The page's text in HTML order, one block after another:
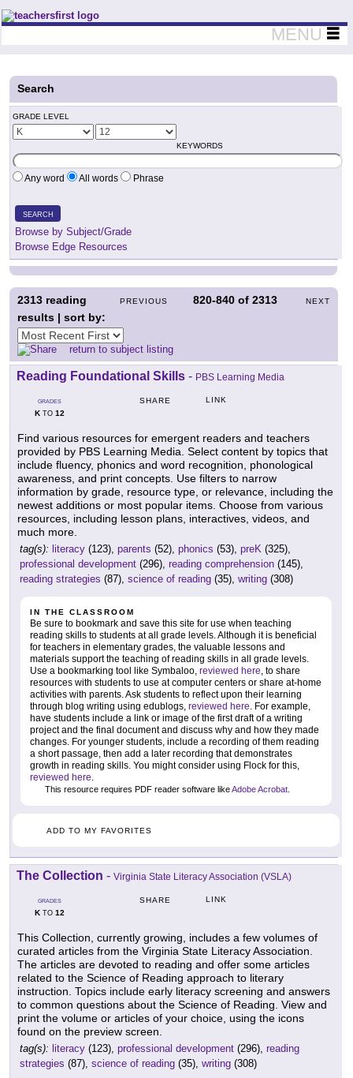
Teachers First - Thinking Teachers Teaching Thinkers
MENU
Search
GRADE LEVEL
KEYWORDS
Any word All words Phrase
SEARCH
Browse by Subject/Grade
Browse Edge Resources
PREVIOUS 820-840 of2313 NEXT
2313 reading
results | sort by:
return to subject listing
Reading Foundational Skills - PBS Learning Media
GRADES
KTO 12
SHARE LINK
Find various resources for emergent readers and teachers
provided by PBS Learning Media. Select content by topics that
include fluency, phonics and word recognition, phonological
awareness, and print concepts. Use filters to narrow
information by grade, resource type, or relevance, including the
newest additions or most popular items. Choose from various
resources, including lesson plans, interactives, videos, and
much more.
tag(s): literacy (123), parents (52), phonics (53), preK (325),
professional development (296), reading comprehension (145),
reading strategies (87), science of reading (35), writing (308)
IN THE CLASSROOM
Be sure to bookmark and save this site for use when teaching
reading skills to students at all grade levels. Although it is beneficial
for teachers in elementary grades, the valuable lessons and
materials support the teaching of reading skills in all grade levels.
Use a bookmarking tool like Symbaloo, reviewed here, to share
resources with students to use at computer centers or share at-home
activities with parents. Ask students to reflect upon their learning
through blog writing using edublogs, reviewed here. For example,
have students include a link or image of the first draft of a writing
project and the final document and discuss why and how they made
changes. For younger students, include a recording of them reading
a short passage, then add a later recording that demonstrates
growth in reading skills. You might consider using Flock for this,
reviewed here.
This resource requires PDF reader software likeAdobe Acrobat
ADD TO MY FAVORITES
The Collection - Virginia State Literacy Association (VSLA)
GRADES
KTO 12
SHARE LINK
This Collection, currently growing, includes a few volumes of
curated articles from the Virginia State Literacy Association.
The articles are devoted to reading and offer some articles
related to the Science of Reading approach to literary
instruction. Topics include early literacy screening and answers
to common questions about the Science of Reading. View and
print the volume or articles of your choice, using the icons
found on the preview screen.
tag(s): literacy (123), professional development (296), reading
strategies (87), science of reading (35), writing (308)